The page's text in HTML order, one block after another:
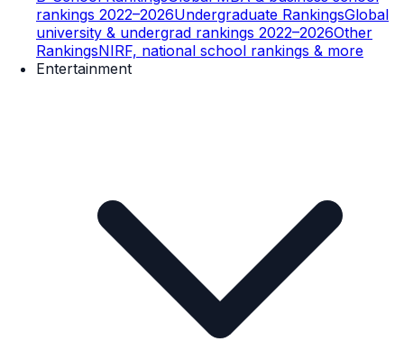
rankings 2022–2026Undergraduate RankingsGlobal
university & undergrad rankings 2022–2026Other
RankingsNIRF, national school rankings & more
Entertainment